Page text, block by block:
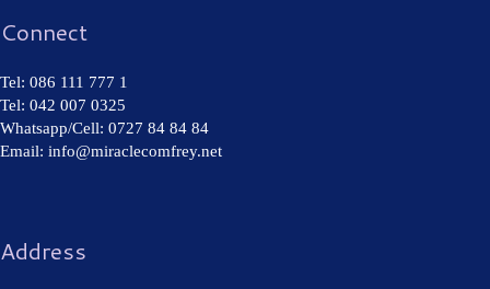
Cold Sore
Connect
Tel: 086 111 777 1
Tel: 042 007 0325
Whatsapp/Cell: 0727 84 84 84
Email: info@miraclecomfrey.net
Address